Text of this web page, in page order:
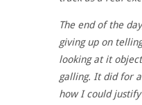
The end of the
giving up on
looking at it
galling. It did for
how I could